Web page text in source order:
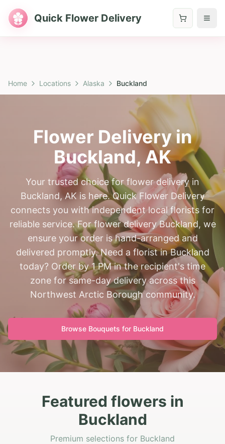
Quick Flower Delivery
Home Locations Alaska Buckland
Flower Delivery in
Buckland, AK
Your trusted choice for flower delivery in
Buckland, AK is here. Quick Flower Delivery
connects you with independent local florists for
reliable service. For flower delivery Buckland, we
ensure your order is hand-arranged and
delivered promptly. Need a florist in Buckland
today? Order by 1 PM in the recipient's time
zone for same-day delivery across this
Northwest Arctic Borough community.
Browse Bouquets for Buckland
Featured flowers in
Buckland
Premium selections for Buckland